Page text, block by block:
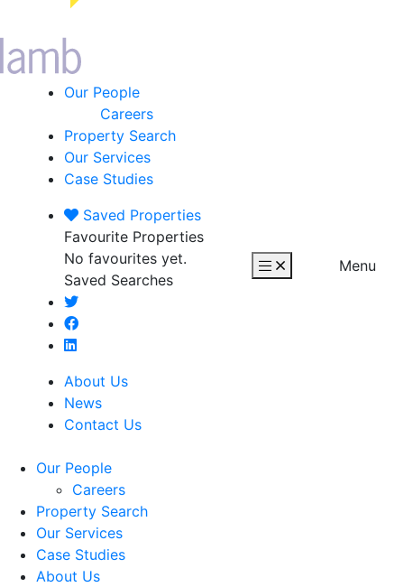
Our People
Careers
Property Search
Our Services
Case Studies
Saved Properties
Favourite Properties
No favourites yet.
Saved Searches
About Us
News
Contact Us
Menu
Our People
Careers
Property Search
Our Services
Case Studies
About Us